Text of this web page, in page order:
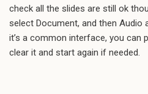
check all the slides are still ok
select Document, and then Audio
it’s a common interface, you can
clear it and start again if needed.